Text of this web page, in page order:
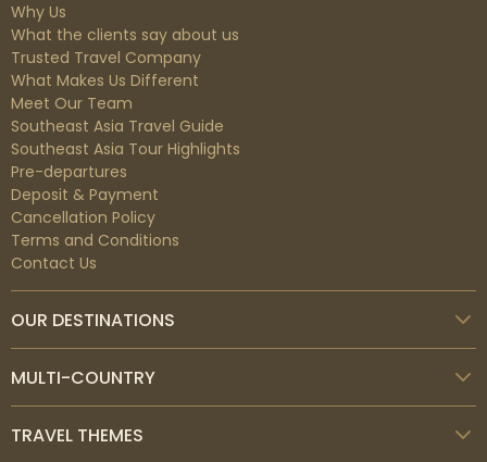
Why Us
What the clients say about us
Trusted Travel Company
What Makes Us Different
Meet Our Team
Southeast Asia Travel Guide
Southeast Asia Tour Highlights
Pre-departures
Deposit & Payment
Cancellation Policy
Terms and Conditions
Contact Us
OUR DESTINATIONS
MULTI-COUNTRY
TRAVEL THEMES